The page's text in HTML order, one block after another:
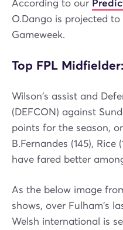
According to our
O.Dango is projected to
Gameweek.
Top FPL
Wilson's assist and
(DEFCON) against
points for the season,
B.Fernandes (145), Rice
have fared better
As the below image
shows, over Fulham's
Welsh international is